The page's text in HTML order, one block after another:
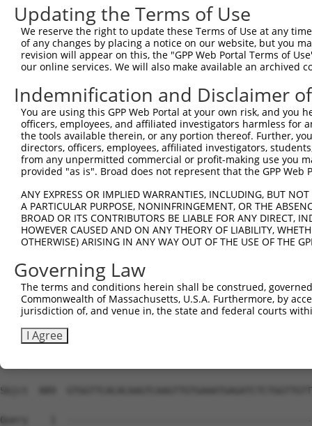
Updating the Terms of Use
We reserve the right to update these Terms of Use at any
of any changes by placing a notice on our website, but you
revision will appear on this, the "GPP Web Portal Terms of
our online services. We will also make available an archived
Indemnification and Disclaimer
You are using this GPP Web Portal at your own risk, and
officers, employees, and affiliated investigators harmless for
the tools available therein, or any portion thereof. Further,
directors, officers, employees, affiliated investigators,
from any unpermitted commercial or profit-making use you
provided "as is". Broad does not represent that the GPP
ANY EXPRESS OR IMPLIED WARRANTIES, INCLUDING, BUT
A PARTICULAR PURPOSE, NONINFRINGEMENT, OR THE
BROAD OR ITS CONTRIBUTORS BE LIABLE FOR ANY DIRECT,
HOWEVER CAUSED AND ON ANY THEORY OF LIABILITY,
OTHERWISE) ARISING IN ANY WAY OUT OF THE USE OF THE
Governing Law
The terms and conditions herein shall be construed,
Commonwealth of Massachusetts, U.S.A. Furthermore, by
jurisdiction of, and venue in, the state and federal courts
I Agree